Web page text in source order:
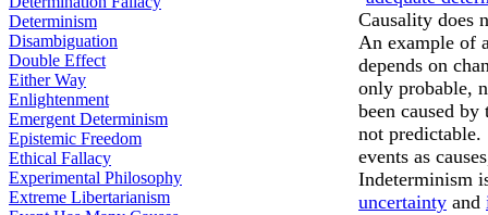
Determinism
Disambiguation
Double Effect
Either Way
Enlightenment
Emergent Determinism
Epistemic Freedom
Ethical Fallacy
Experimental Philosophy
Extreme Libertarianism
Causality does
An example of
depends on
only probable,
been caused
not
events as
Indeterminism
uncertainty and